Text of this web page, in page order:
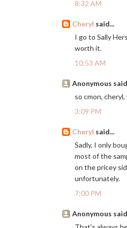
8:32 AM
Cheryl said...
I go to Sally
worth it.
10:53 AM
Anonymous
so cmon,
3:09 PM
Cheryl said...
Sadly, I only
most of the
on the pricey
unfortunately.
7:00 PM
Anonymous